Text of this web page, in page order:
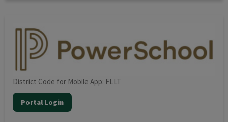
District Code for Mobile App: FLLT
Portal Login